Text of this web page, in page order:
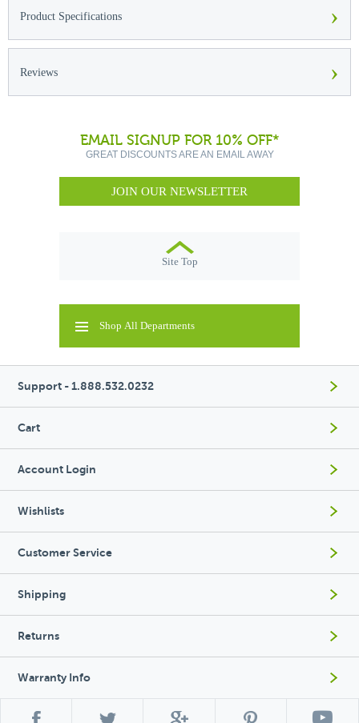
Product Specifications ›
Reviews ›
EMAIL SIGNUP FOR 10% OFF*
GREAT DISCOUNTS ARE AN EMAIL AWAY
JOIN OUR NEWSLETTER
Site Top
Shop All Departments
Support - 1.888.532.0232
Cart
Account Login
Wishlists
Customer Service
Shipping
Returns
Warranty Info